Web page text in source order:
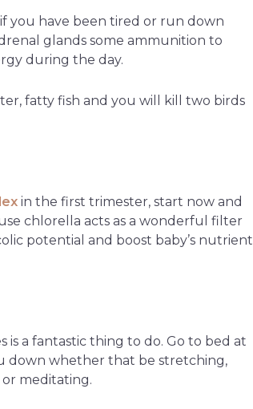
you have been tired or run down
glands some ammunition to
during the day.
fatty fish and you will kill two birds
in the first trimester, start now and
chlorella acts as a wonderful filter
potential and boost baby’s nutrient
a fantastic thing to do. Go to bed at
down whether that be stretching,
meditating.